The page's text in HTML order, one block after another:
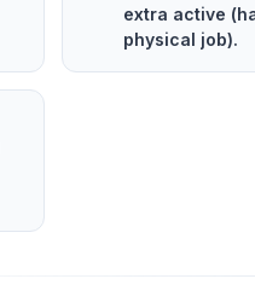
extra active
physical job).